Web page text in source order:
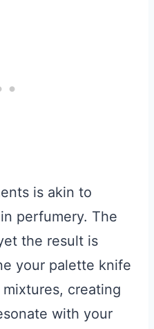
is akin to
perfumery. The
the result is
your palette knife
creating
with your